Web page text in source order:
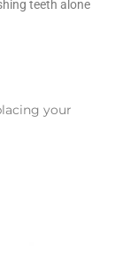
teeth alone
your